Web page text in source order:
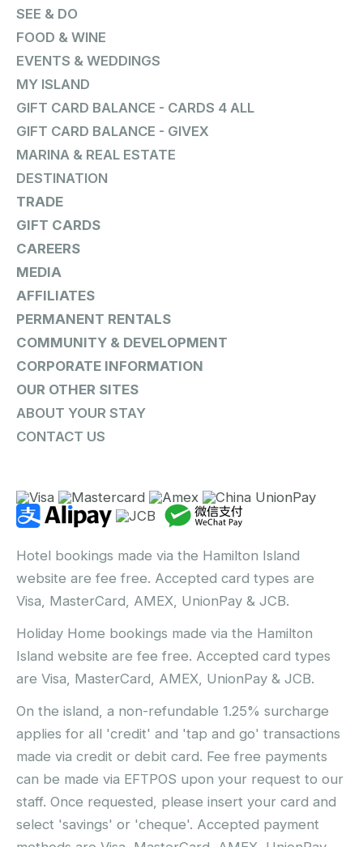
SEE & DO
FOOD & WINE
EVENTS & WEDDINGS
MY ISLAND
GIFT CARD BALANCE - CARDS 4 ALL
GIFT CARD BALANCE - GIVEX
MARINA & REAL ESTATE
DESTINATION
TRADE
GIFT CARDS
CAREERS
MEDIA
AFFILIATES
PERMANENT RENTALS
COMMUNITY & DEVELOPMENT
CORPORATE INFORMATION
OUR OTHER SITES
ABOUT YOUR STAY
CONTACT US
Hotel bookings made via the Hamilton Island
website are fee free. Accepted card types are
Visa, MasterCard, AMEX, UnionPay & JCB.
Holiday Home bookings made via the Hamilton
Island website are fee free. Accepted card types
are Visa, MasterCard, AMEX, UnionPay & JCB.
On the island, a non-refundable 1.25% surcharge
applies for all 'credit' and 'tap and go' transactions
made via credit or debit card. Fee free payments
can be made via EFTPOS upon your request to our
staff. Once requested, please insert your card and
select 'savings' or 'cheque'. Accepted payment